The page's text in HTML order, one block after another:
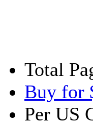
Total
Buy for
Per US